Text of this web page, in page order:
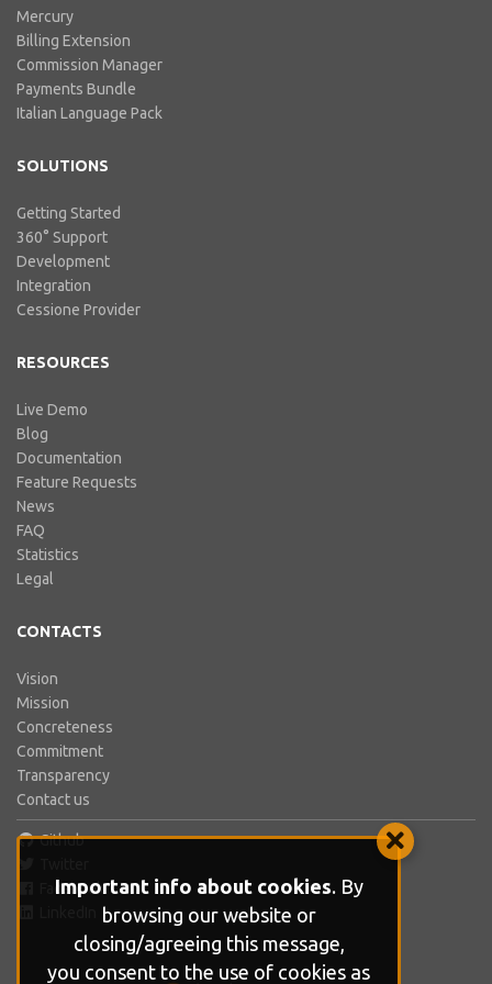
Mercury
Billing Extension
Commission Manager
Payments Bundle
Italian Language Pack
SOLUTIONS
Getting Started
360° Support
Development
Integration
Cessione Provider
RESOURCES
Live Demo
Blog
Documentation
Feature Requests
News
FAQ
Statistics
Legal
CONTACTS
Vision
Mission
Concreteness
Commitment
Transparency
Contact us
Github
Facebook
Important info about cookies. By
browsing our website or
closing/agreeing this message,
you consent to the use of cookies as